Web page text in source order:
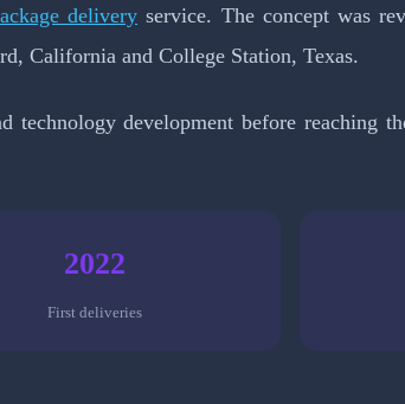
delivery service. The concept was
California and College Station, Texas.
technology development before
2022
First deliveries